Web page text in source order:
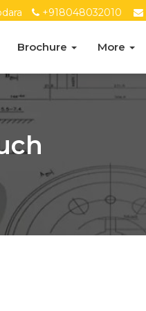
+918048032010
Brochure More